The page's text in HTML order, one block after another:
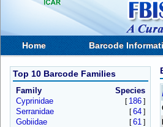
Home Barcode
Top 10 Barcode Families
Family
Species
Cyprinidae
[ 186]
Serranidae [64]
Gobiidae [61]